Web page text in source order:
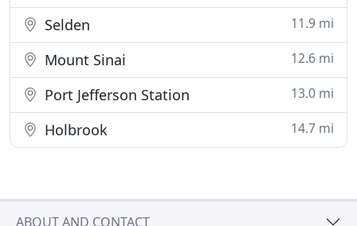
Selden 11.9 mi
Mount Sinai 12.6 mi
Port Jefferson Station 13.0 mi
Holbrook 14.7 mi
ABOUT AND CONTACT